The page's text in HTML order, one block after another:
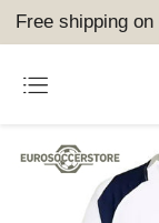
Free shipping